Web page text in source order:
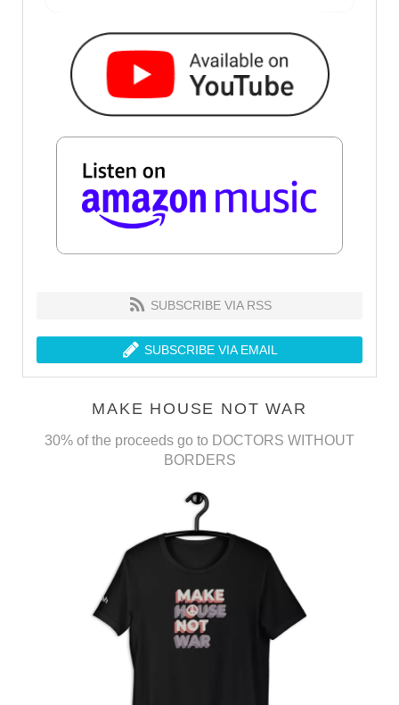
SUBSCRIBE VIA RSS
SUBSCRIBE VIA EMAIL
MAKE HOUSE NOT WAR
30% of the proceeds go to DOCTORS WITHOUT
BORDERS